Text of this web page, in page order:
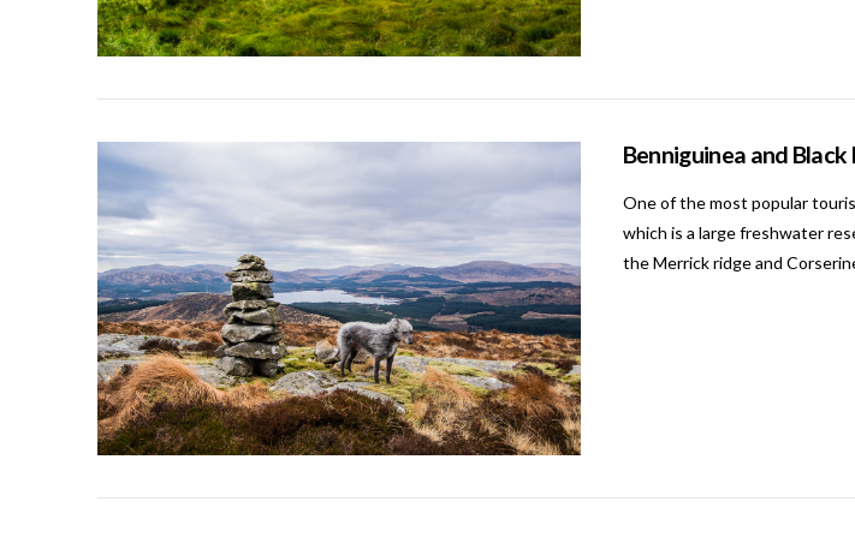
Benniguinea and
One of the most popular
which is a large freshwater
the Merrick ridge and